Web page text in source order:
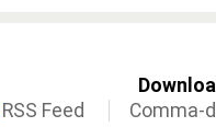
RSS Feed
Comma-